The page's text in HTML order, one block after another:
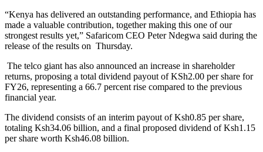
“Kenya has delivered an outstanding performance, and Ethiopia has
made a valuable contribution, together making this one of our
strongest results yet,” Safaricom CEO Peter Ndegwa said during the
release of the results on Thursday.
The telco giant has also announced an increase in shareholder
returns, proposing a total dividend payout of KSh2.00 per share for
FY26, representing a 66.7 percent rise compared to the previous
financial year.
The dividend consists of an interim payout of Ksh0.85 per share,
totaling Ksh34.06 billion, and a final proposed dividend of Ksh1.15
per share worth Ksh46.08 billion.